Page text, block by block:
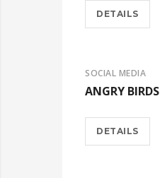
DETAILS
SOCIAL MEDIA
ANGRY BIRDS
DETAILS